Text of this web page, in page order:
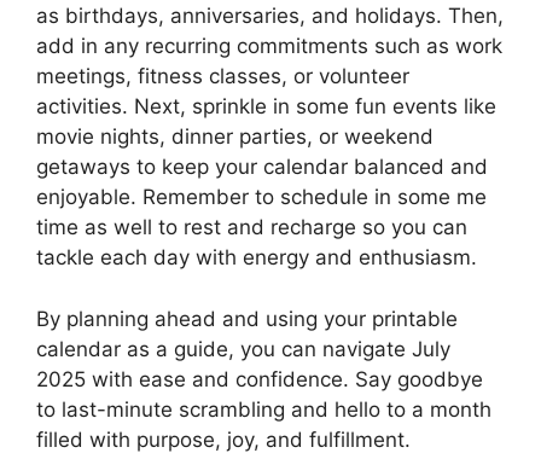
as birthdays, anniversaries, and holidays. Then,
add in any recurring commitments such as work
meetings, fitness classes, or volunteer
activities. Next, sprinkle in some fun events like
movie nights, dinner parties, or weekend
getaways to keep your calendar balanced and
enjoyable. Remember to schedule in some me
time as well to rest and recharge so you can
tackle each day with energy and enthusiasm.
By planning ahead and using your printable
calendar as a guide, you can navigate July
2025 with ease and confidence. Say goodbye
to last-minute scrambling and hello to a month
filled with purpose, joy, and fulfillment.